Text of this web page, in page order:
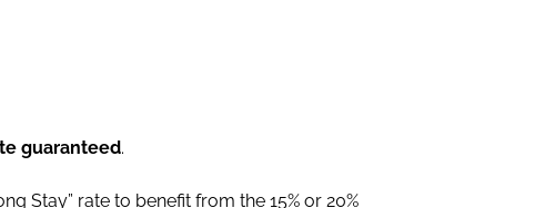
guaranteed.
Stay” rate to benefit from the 15% or 20%